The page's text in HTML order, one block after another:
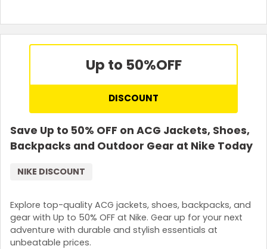
Up to 50%OFF
DISCOUNT
Save Up to 50% OFF on ACG Jackets, Shoes,
Backpacks and Outdoor Gear at Nike Today
Explore top-quality ACG jackets, shoes, backpacks, and
gear with Up to 50% OFF at Nike. Gear up for your next
adventure with durable and stylish essentials at
unbeatable prices.
NIKE DISCOUNT